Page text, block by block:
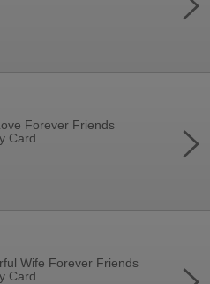
Forever Friends
Card
Wife Forever Friends
Card